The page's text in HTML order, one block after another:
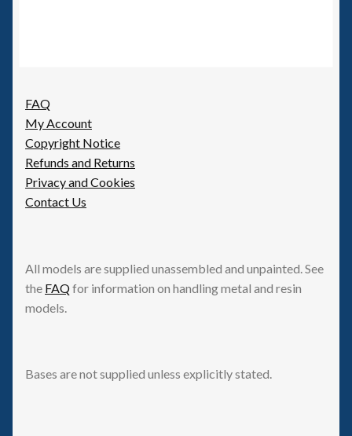
FAQ
My Account
Copyright Notice
Refunds and Returns
Privacy and Cookies
Contact Us
All models are supplied unassembled and unpainted. See
the FAQfor information on handling metal and resin
models.
Bases are not supplied unless explicitly stated.